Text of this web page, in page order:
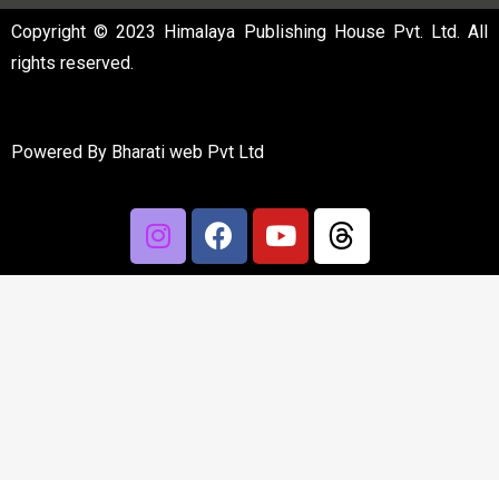
Copyright © 2023 Himalaya Publishing House Pvt. Ltd. All
rights reserved.
Powered By Bharati web Pvt Ltd